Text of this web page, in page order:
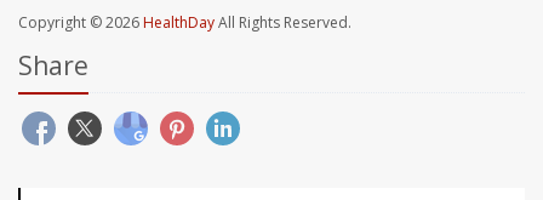
Copyright © 2026HealthDayAll Rights Reserved.
Share